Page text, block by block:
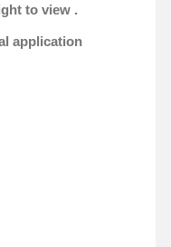
to view .
application